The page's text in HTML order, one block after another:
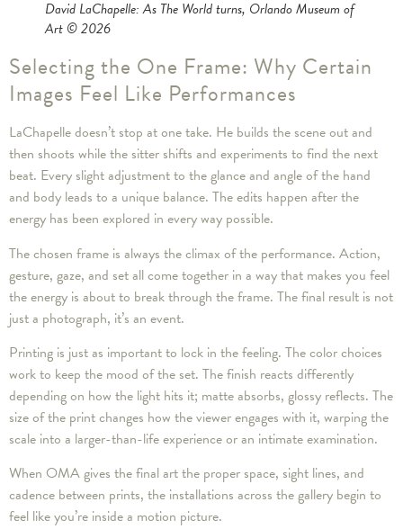
David LaChapelle: As The World turns, Orlando Museum of
Art © 2026
Selecting the One Frame: Why Certain
Images Feel Like Performances
LaChapelle doesn’t stop at one take. He builds the scene out and
then shoots while the sitter shifts and experiments to find the next
beat. Every slight adjustment to the glance and angle of the hand
and body leads to a unique balance. The edits happen after the
energy has been explored in every way possible.
The chosen frame is always the climax of the performance. Action,
gesture, gaze, and set all come together in a way that makes you feel
the energy is about to break through the frame. The final result is not
just a photograph, it’s an event.
Printing is just as important to lock in the feeling. The color choices
work to keep the mood of the set. The finish reacts differently
depending on how the light hits it; matte absorbs, glossy reflects. The
size of the print changes how the viewer engages with it, warping the
scale into a larger-than-life experience or an intimate examination.
When OMA gives the final art the proper space, sight lines, and
cadence between prints, the installations across the gallery begin to
feel like you’re inside a motion picture.